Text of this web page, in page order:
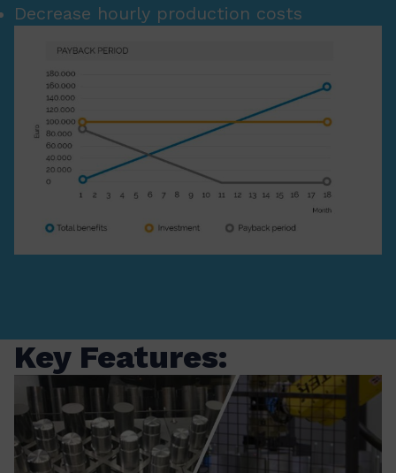
Decrease hourly production costs
Key Features: